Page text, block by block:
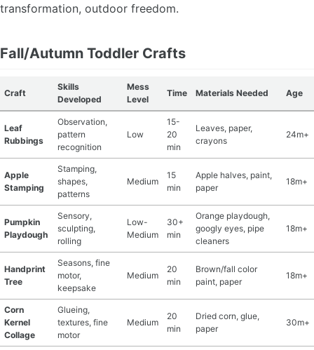
transformation, outdoor freedom.
Fall/Autumn Toddler Crafts
Craft
Skills
Developed
Mess
Level
Time Materials Needed Age
Leaf
Rubbings
Observation,
pattern
recognition
Low
15-
20
min
Leaves, paper,
crayons
24m+
Apple
Stamping
Stamping,
shapes,
patterns
Medium
15
min
Apple halves, paint,
paper
18m+
Pumpkin
Playdough
Sensory,
sculpting,
rolling
Low-
Medium
30+
min
Orange playdough,
googly eyes, pipe
cleaners
18m+
Handprint
Tree
Seasons, fine
motor,
keepsake
Medium
20
min
Brown/fall color
paint, paper
18m+
Corn
Kernel
Collage
Glueing,
textures, fine
motor
Medium
20
min
Dried corn, glue,
paper
30m+